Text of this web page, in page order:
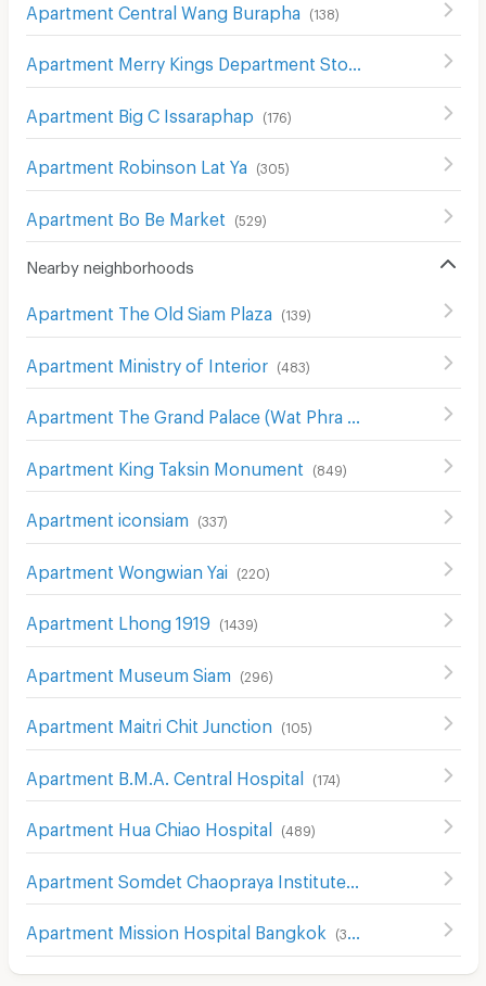
Apartment Central Wang Burapha (138)
Apartment Big C Issaraphap (176)
Apartment Robinson Lat Ya (305)
Apartment Bo Be Market (529)
Nearby neighborhoods
Apartment The Old Siam Plaza (139)
Apartment Ministry of Interior (483)
Apartment King Taksin Monument (849)
Apartment iconsiam (337)
Apartment Wongwian Yai (220)
Apartment Lhong 1919 (1439)
Apartment Museum Siam (296)
Apartment Maitri Chit Junction (105)
Apartment B.M.A. Central Hospital (174 )
Apartment Hua Chiao Hospital (489)
Apartment Mission Hospital Bangkok (386